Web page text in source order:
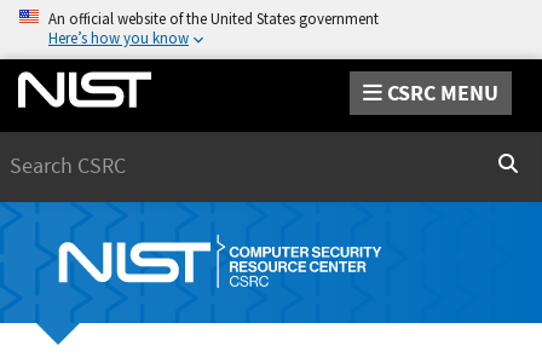
An official website of the United States government
Here’s how you know
CSRC MENU